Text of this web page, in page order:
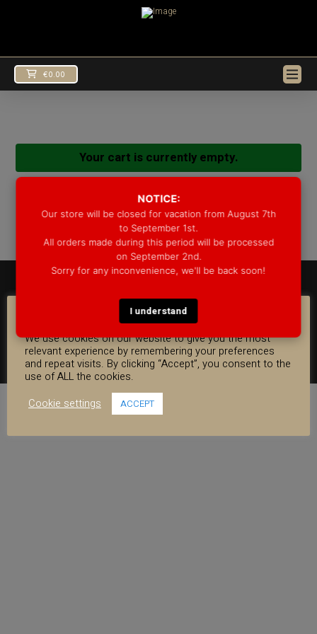
NOTICE:
Our store will be closed for vacation from August 7th
to September 1st.
All orders made during this period will be processed
on September 2nd.
Sorry for any inconvenience, we'll be back soon!
I understand
€0.00
Your cart is currently empty.
Return to shop
DEVELOPED BYBLEEP*
WARRANTY INFORMATION
SHIPPING INFORMATION
FACEBOOK
YOUTUBE
INSTAGRAM
COOKIE CONSENT
We use cookies on our website to give you the most
relevant experience by remembering your preferences
and repeat visits. By clicking “Accept”, you consent to the
use of ALL the cookies.
Cookie settings
ACCEPT